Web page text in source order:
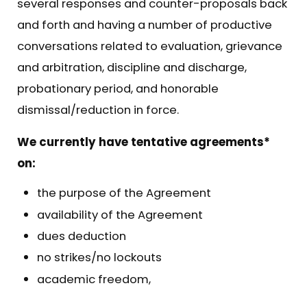
several responses and counter-proposals back
and forth and having a number of productive
conversations related to evaluation, grievance
and arbitration, discipline and discharge,
probationary period, and honorable
dismissal/reduction in force.
We currently have tentative agreements*
on:
the purpose of the Agreement
availability of the Agreement
dues deduction
no strikes/no lockouts
academic freedom,